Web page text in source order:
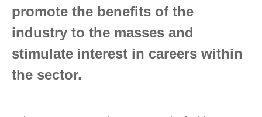
promote the benefits of the
industry to the masses and
stimulate interest in careers within
the sector.